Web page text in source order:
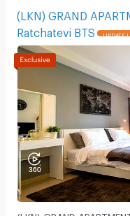
(LKN) GRAND
Ratchatevi BTS
UPDATE !